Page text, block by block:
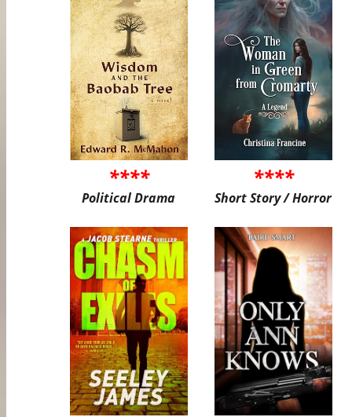
****
Political Drama
****
Short Story / Horror